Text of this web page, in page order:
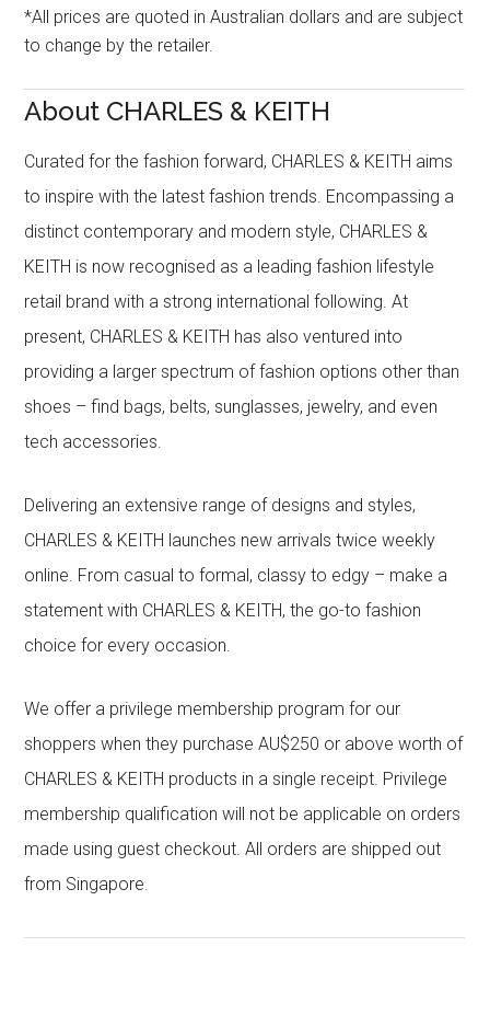
*All prices are quoted in Australian dollars and are subject
to change by the retailer.
About CHARLES & KEITH
Curated for the fashion forward, CHARLES & KEITH aims
to inspire with the latest fashion trends. Encompassing a
distinct contemporary and modern style, CHARLES &
KEITH is now recognised as a leading fashion lifestyle
retail brand with a strong international following. At
present, CHARLES & KEITH has also ventured into
providing a larger spectrum of fashion options other than
shoes – find bags, belts, sunglasses, jewelry, and even
tech accessories.
Delivering an extensive range of designs and styles,
CHARLES & KEITH launches new arrivals twice weekly
online. From casual to formal, classy to edgy – make a
statement with CHARLES & KEITH, the go-to fashion
choice for every occasion.
We offer a privilege membership program for our
shoppers when they purchase AU$250 or above worth of
CHARLES & KEITH products in a single receipt. Privilege
membership qualification will not be applicable on orders
made using guest checkout. All orders are shipped out
from Singapore.